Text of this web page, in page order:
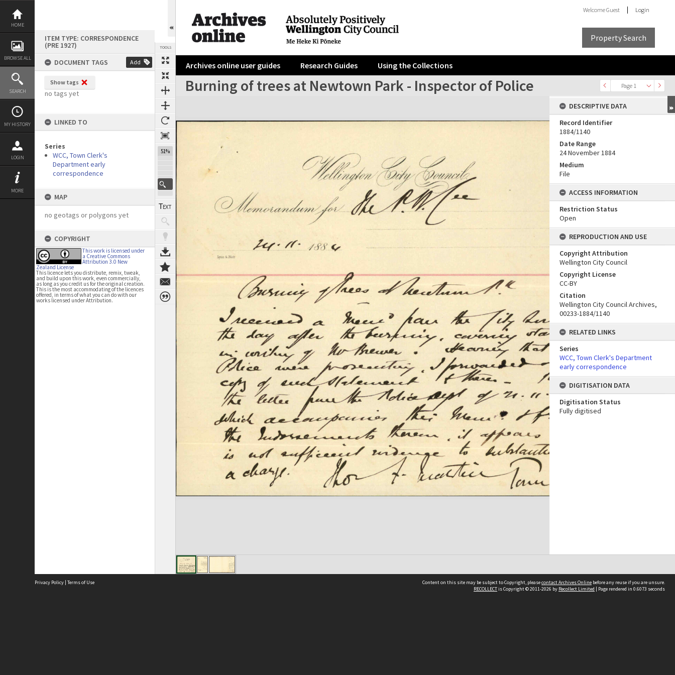
Skip
content
HOME
BROWSE ALL
SEARCH
MY HISTORY
LOGIN
MORE
ITEM TYPE: CORRESPONDENCE
(PRE 1927)
DOCUMENT TAGS
Add
Show tags
no tags yet
LINKED TO
Series
WCC, Town Clerk's
Department early
correspondence
MAP
no geotags or polygons yet
COPYRIGHT
This work is licensed under
a Creative Commons
Attribution 3.0 New
Zealand License
This licence lets you distribute, remix, tweak,
and build upon this work, even commercially,
as long as you credit us for the original creation.
This is the most accommodating of the licences
offered, in terms of what you can do with our
works licensed under Attribution.
TOOLS
51%
WelcomeGuest Login
Property Search
Archives online user guides Research Guides Using the Collections
Page 1
Next Page Burning of trees at Newtown Park - Inspector of Police
Expand/collapse
DESCRIPTIVE DATA
Record Identifier
1884/1140
Date Range
24 November 1884
Medium
File
ACCESS INFORMATION
Restriction Status
Open
REPRODUCTION AND USE
Copyright Attribution
Wellington City Council
Copyright License
CC-BY
Citation
Wellington City Council Archives,
00233-1884/1140
RELATED LINKS
Series
WCC, Town Clerk's Department
early correspondence
DIGITISATION DATA
Digitisation Status
Fully digitised
Privacy Policy | Terms of Use Content on this site may be subject to Copyright, pleasecontact Archives Online before any reuse if you are unsure.
RECOLLECTis Copyright © 2011-2026 by Recollect Limited | Page rendered in 0.6073 seconds